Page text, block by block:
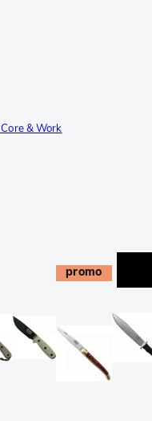
& Work
promo